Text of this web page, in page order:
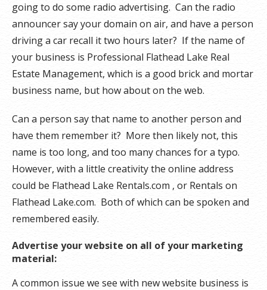
going to do some radio advertising. Can the radio
announcer say your domain on air, and have a person
driving a car recall it two hours later? If the name of
your business is Professional Flathead Lake Real
Estate Management, which is a good brick and mortar
business name, but how about on the web.
Can a person say that name to another person and
have them remember it? More then likely not, this
name is too long, and too many chances for a typo.
However, with a little creativity the online address
could be Flathead Lake Rentals.com , or Rentals on
Flathead Lake.com. Both of which can be spoken and
remembered easily.
Advertise your website on all of your marketing
material:
A common issue we see with new website business is